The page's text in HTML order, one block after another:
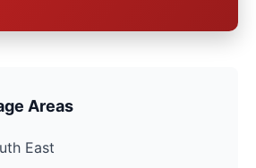
Areas
East